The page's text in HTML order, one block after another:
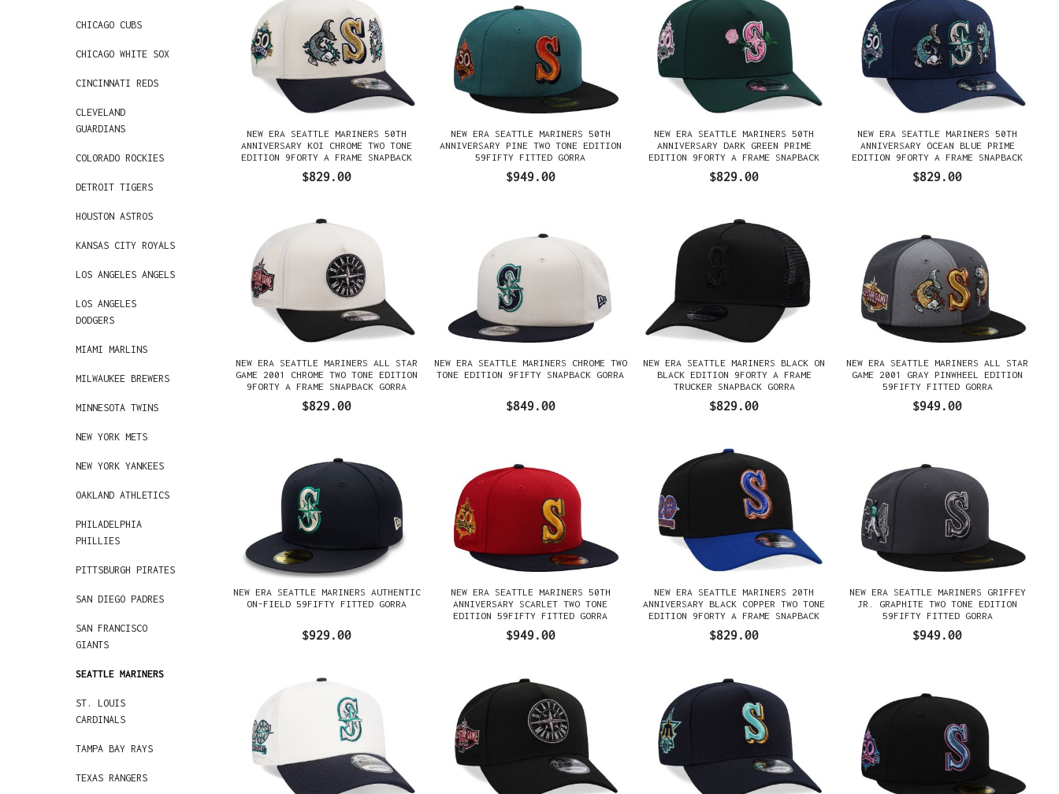
CHICAGO CUBS
CHICAGO WHITE SOX
CINCINNATI REDS
CLEVELAND
GUARDIANS
COLORADO ROCKIES
DETROIT TIGERS
HOUSTON ASTROS
KANSAS CITY ROYALS
LOS ANGELES ANGELS
LOS ANGELES
DODGERS
MIAMI MARLINS
MILWAUKEE BREWERS
MINNESOTA TWINS
NEW YORK METS
NEW YORK YANKEES
OAKLAND ATHLETICS
PHILADELPHIA
PHILLIES
PITTSBURGH PIRATES
SAN DIEGO PADRES
SAN FRANCISCO
GIANTS
SEATTLE MARINERS
ST. LOUIS
CARDINALS
TAMPA BAY RAYS
TEXAS RANGERS
NEW ERA SEATTLE MARINERS 50TH
ANNIVERSARY KOI CHROME TWO TONE
EDITION 9FORTY A FRAME SNAPBACK
$829.00
NEW ERA SEATTLE MARINERS 50TH
ANNIVERSARY PINE TWO TONE EDITION
59FIFTY FITTED GORRA
$949.00
NEW ERA SEATTLE MARINERS 50TH
ANNIVERSARY DARK GREEN PRIME
EDITION 9FORTY A FRAME SNAPBACK
$829.00
NEW ERA SEATTLE MARINERS 50TH
ANNIVERSARY OCEAN BLUE PRIME
EDITION 9FORTY A FRAME SNAPBACK
$829.00
NEW ERA SEATTLE MARINERS ALL STAR
GAME 2001 CHROME TWO TONE EDITION
9FORTY A FRAME SNAPBACK GORRA
$829.00
NEW ERA SEATTLE MARINERS CHROME TWO
TONE EDITION 9FIFTY SNAPBACK GORRA
$849.00
NEW ERA SEATTLE MARINERS BLACK ON
BLACK EDITION 9FORTY A FRAME
TRUCKER SNAPBACK GORRA
$829.00
NEW ERA SEATTLE MARINERS ALL STAR
GAME 2001 GRAY PINWHEEL EDITION
59FIFTY FITTED GORRA
$949.00
NEW ERA SEATTLE MARINERS AUTHENTIC
ON-FIELD 59FIFTY FITTED GORRA
$929.00
NEW ERA SEATTLE MARINERS 50TH
ANNIVERSARY SCARLET TWO TONE
EDITION 59FIFTY FITTED GORRA
$949.00
NEW ERA SEATTLE MARINERS 20TH
ANNIVERSARY BLACK COPPER TWO TONE
EDITION 9FORTY A FRAME SNAPBACK
$829.00
NEW ERA SEATTLE MARINERS GRIFFEY
JR. GRAPHITE TWO TONE EDITION
59FIFTY FITTED GORRA
$949.00